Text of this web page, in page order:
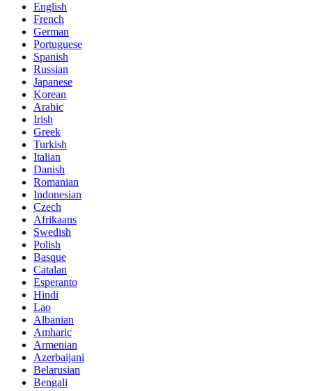
English
French
German
Portuguese
Spanish
Russian
Japanese
Korean
Arabic
Irish
Greek
Turkish
Italian
Danish
Romanian
Indonesian
Czech
Afrikaans
Swedish
Polish
Basque
Catalan
Esperanto
Hindi
Lao
Albanian
Amharic
Armenian
Azerbaijani
Belarusian
Bengali